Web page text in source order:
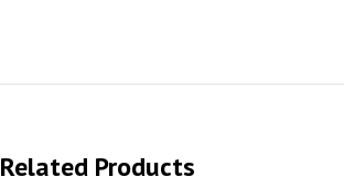
Related Products